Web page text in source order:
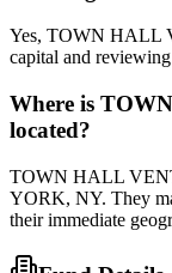
Yes, TOWN HALL
capital and
Where is
located?
TOWN HALL
YORK, NY. They
their immediate